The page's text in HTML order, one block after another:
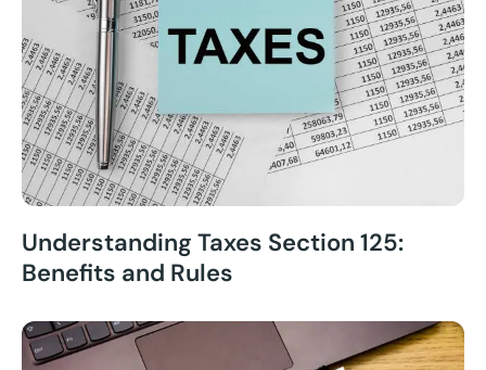
Understanding Taxes Section 125:
Benefits and Rules